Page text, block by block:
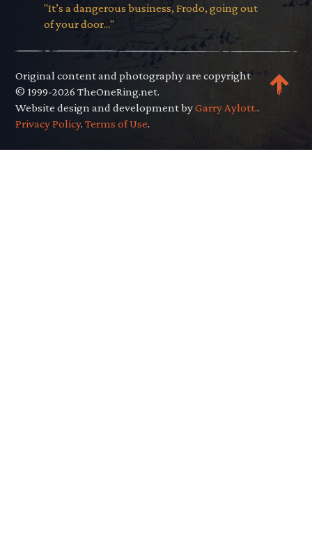
"It’s a dangerous business, Frodo, going out
of your door..."
Original content and photography are copyright
© 1999-2026 TheOneRing.net.
Website design and development byGarry Aylott..
Privacy Policy.Terms of Use.